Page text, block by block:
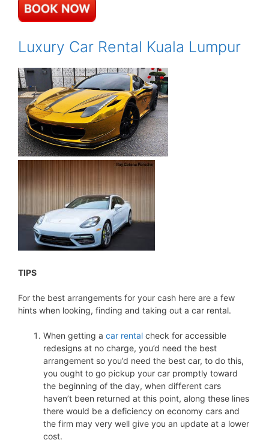
Luxury Car Rental Kuala Lumpur
TIPS
For the best arrangements for your cash here are a few
hints when looking, finding and taking out a car rental.
When getting a car rental check for accessible
redesigns at no charge, you’d need the best
arrangement so you’d need the best car, to do this,
you ought to go pickup your car promptly toward
the beginning of the day, when different cars
haven’t been returned at this point, along these lines
there would be a deficiency on economy cars and
the firm may very well give you an update at a lower
cost.